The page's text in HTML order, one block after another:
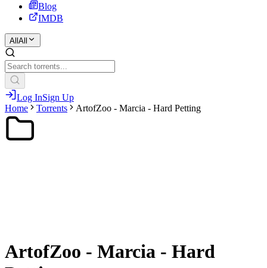
Blog
IMDB
All All
Log InSign Up
Home
Torrents ArtofZoo - Marcia - Hard Petting
ArtofZoo - Marcia - Hard